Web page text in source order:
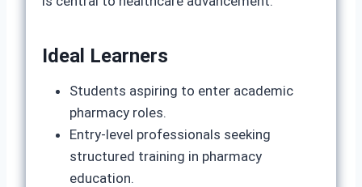
Ideal Learners
Students aspiring to enter academic
pharmacy roles.
Entry‑level professionals seeking
structured training in pharmacy
education.